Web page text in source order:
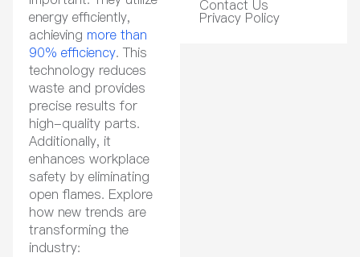
energy efficiently,
achieving more than
90% efficiency. This
technology reduces
waste and provides
precise results for
high-quality parts.
Additionally, it
enhances workplace
safety by eliminating
open flames. Explore
how new trends are
transforming the
industry:
Contact Us
Privacy Policy